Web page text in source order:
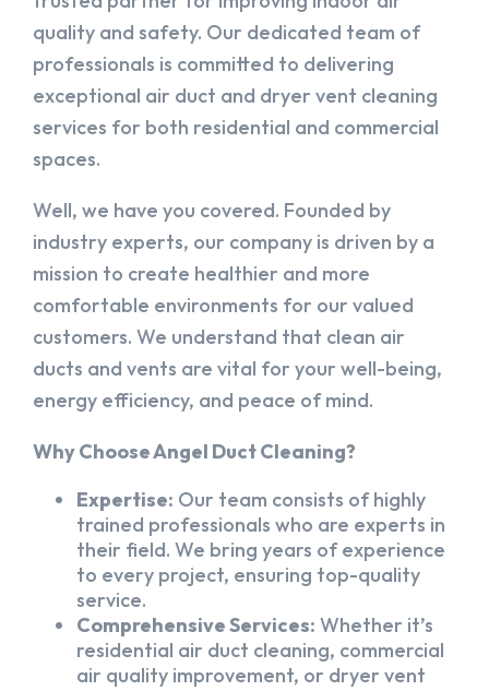
quality and safety. Our dedicated team of
professionals is committed to delivering
exceptional air duct and dryer vent cleaning
services for both residential and commercial
spaces.
Well, we have you covered. Founded by
industry experts, our company is driven by a
mission to create healthier and more
comfortable environments for our valued
customers. We understand that clean air
ducts and vents are vital for your well-being,
energy efficiency, and peace of mind.
Why Choose Angel Duct Cleaning?
Expertise: Our team consists of highly
trained professionals who are experts in
their field. We bring years of experience
to every project, ensuring top-quality
service.
Comprehensive Services: Whether it’s
residential air duct cleaning, commercial
air quality improvement, or dryer vent